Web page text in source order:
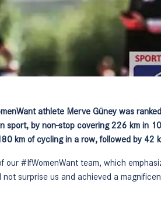
athlete Merve Güney was
sport, by non-stop covering 226 km in
km of cycling in a row, followed by 42
#IfWomenWant team, which
surprise us and achieved a